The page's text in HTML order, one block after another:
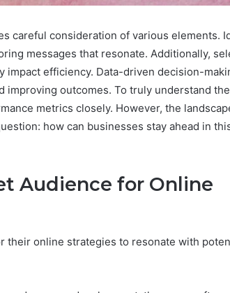
careful consideration of various elements.
messages that resonate. Additionally,
impact efficiency. Data-driven decision-
improving outcomes. To truly understand the
metrics closely. However, the
how can businesses stay ahead in
Audience for Online
their online strategies to resonate with
Your Marketing
Digital Tools
Anyone
Touches
His
Hormones:
TRT
to
4 weeks ago
Real TRT
Have to